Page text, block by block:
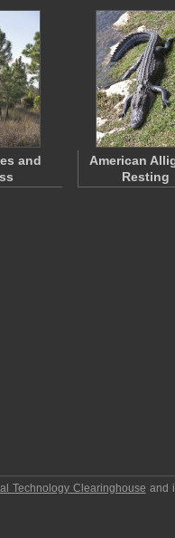
and
American
Resting
Technology Clearinghouse and